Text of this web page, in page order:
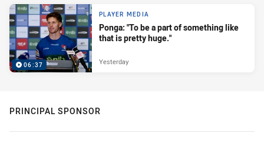
06:37
PLAYER MEDIA
Ponga: "To be a part of something like
that is pretty huge."
Yesterday
PRINCIPAL SPONSOR